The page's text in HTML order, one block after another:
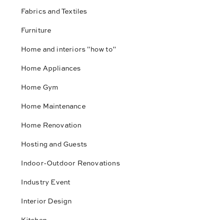
Fabrics and Textiles
Furniture
Home and interiors "how to"
Home Appliances
Home Gym
Home Maintenance
Home Renovation
Hosting and Guests
Indoor-Outdoor Renovations
Industry Event
Interior Design